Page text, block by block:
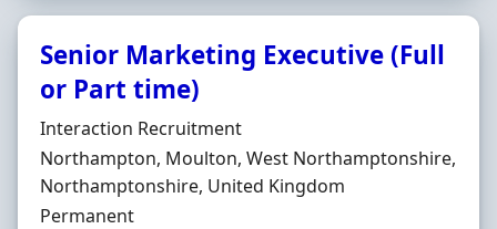
Senior Marketing Executive (Full
or Part time)
Hiring Organisation
Interaction Recruitment
Location
Northampton, Moulton, West Northamptonshire,
Northamptonshire, United Kingdom
Employment Type
Permanent